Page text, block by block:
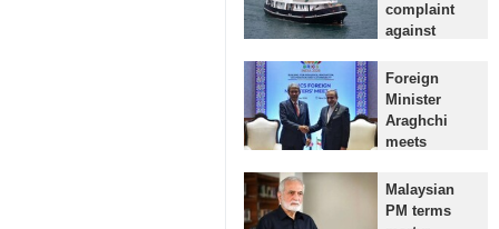
complaint
against
Official
Tehran, IRNA
– Malaysian
officials say
supporting
evidence, the
Foreign
Minister
Araghchi
meets
Brazilian
counterparts
Malaysian
PM terms